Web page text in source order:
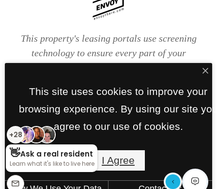
This property's leasing portals use screening
technology to ensure every part of your
verified at the time of submission. If you submit
false information or documents, you will not be
approved.
This site uses cookies to improve your
browsing experience. By using our site
agree to our use of cookies.
I Agree